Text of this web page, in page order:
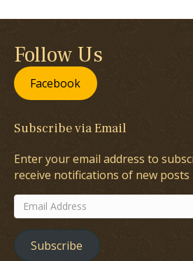
Follow Us
Facebook
Subscribe via Email
Enter your email address to
receive notifications of new posts
Email
Address
Subscribe